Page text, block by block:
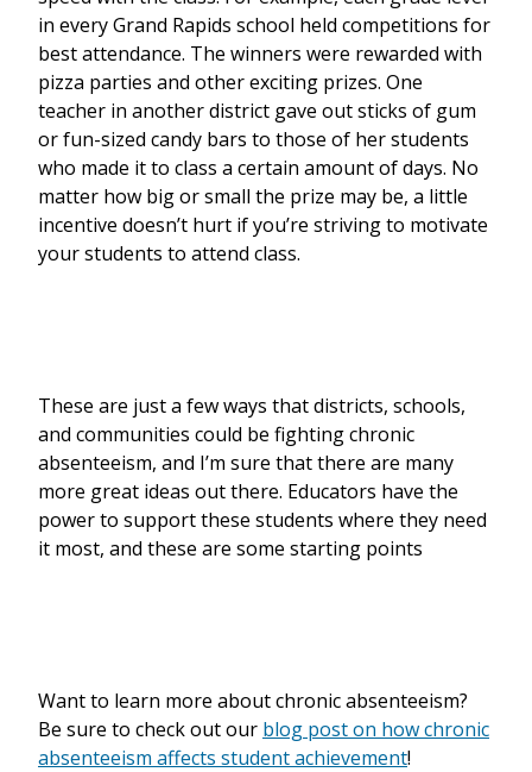
in every Grand Rapids school held competitions for
best attendance. The winners were rewarded with
pizza parties and other exciting prizes. One
teacher in another district gave out sticks of gum
or fun-sized candy bars to those of her students
who made it to class a certain amount of days. No
matter how big or small the prize may be, a little
incentive doesn’t hurt if you’re striving to motivate
your students to attend class.
These are just a few ways that districts, schools,
and communities could be fighting chronic
absenteeism, and I’m sure that there are many
more great ideas out there. Educators have the
power to support these students where they need
it most, and these are some starting points
Want to learn more about chronic absenteeism?
Be sure to check out our blog post on how chronic
absenteeism affects student achievement!